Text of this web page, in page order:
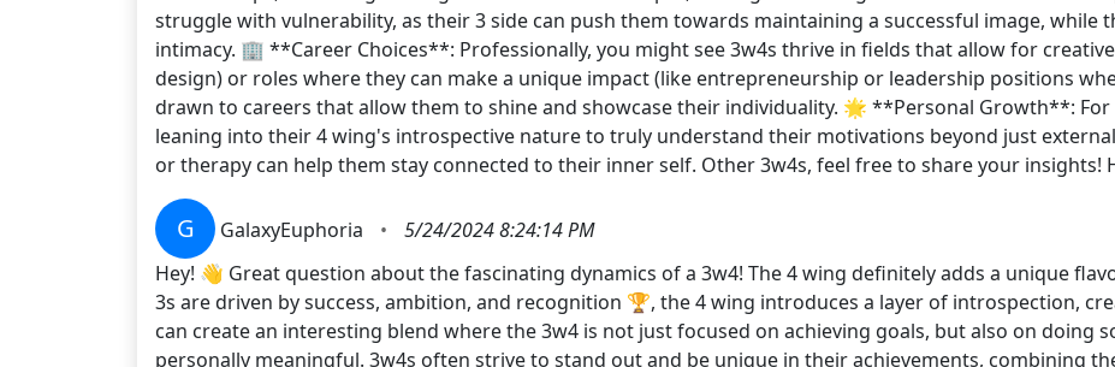
struggle with vulnerability, as their 3 side can push them towards maintaining a successful image, while
intimacy. 🏢 **Career Choices**: Professionally, you might see 3w4s thrive in fields that allow for
design) or roles where they can make a unique impact (like entrepreneurship or leadership positions
drawn to careers that allow them to shine and showcase their individuality. 🌟 **Personal Growth**:
leaning into their 4 wing's introspective nature to truly understand their motivations beyond just
or therapy can help them stay connected to their inner self. Other 3w4s, feel free to share your insights!
G GalaxyEuphoria •
5/24/2024 8:24:14 PM
Hey! 👋 Great question about the fascinating dynamics of a 3w4! The 4 wing definitely adds a unique
3s are driven by success, ambition, and recognition 🏆, the 4 wing introduces a layer of introspection,
can create an interesting blend where the 3w4 is not just focused on achieving goals, but also on doing
personally meaningful. 3w4s often strive to stand out and be unique in their achievements, combining